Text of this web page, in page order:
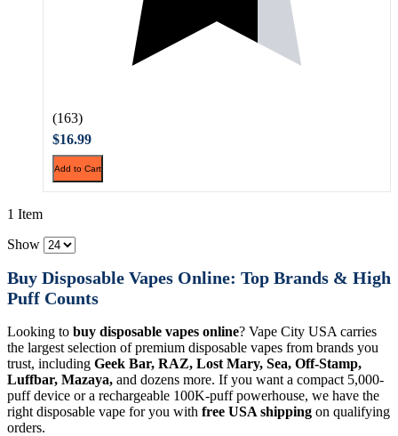
(163)
$16.99
Add to Cart
1 Item
Show
Buy Disposable Vapes Online: Top Brands & High
Puff Counts
Looking to buy disposable vapes online? Vape City USA carries
the largest selection of premium disposable vapes from brands you
trust, including Geek Bar, RAZ, Lost Mary, Sea, Off-Stamp,
Luffbar, Mazaya, and dozens more. If you want a compact 5,000-
puff device or a rechargeable 100K-puff powerhouse, we have the
right disposable vape for you with free USA shipping on qualifying
orders.